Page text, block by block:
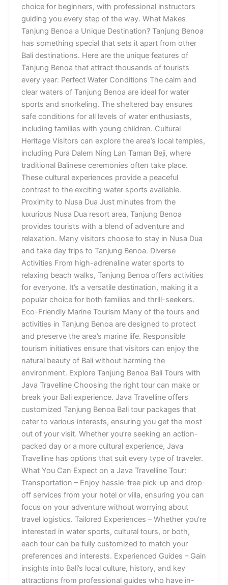
choice for beginners, with professional instructors
guiding you every step of the way. What Makes
Tanjung Benoa a Unique Destination? Tanjung Benoa
has something special that sets it apart from other
Bali destinations. Here are the unique features of
Tanjung Benoa that attract thousands of tourists
every year: Perfect Water Conditions The calm and
clear waters of Tanjung Benoa are ideal for water
sports and snorkeling. The sheltered bay ensures
safe conditions for all levels of water enthusiasts,
including families with young children. Cultural
Heritage Visitors can explore the area’s local temples,
including Pura Dalem Ning Lan Taman Beji, where
traditional Balinese ceremonies often take place.
These cultural experiences provide a peaceful
contrast to the exciting water sports available.
Proximity to Nusa Dua Just minutes from the
luxurious Nusa Dua resort area, Tanjung Benoa
provides tourists with a blend of adventure and
relaxation. Many visitors choose to stay in Nusa Dua
and take day trips to Tanjung Benoa. Diverse
Activities From high-adrenaline water sports to
relaxing beach walks, Tanjung Benoa offers activities
for everyone. It’s a versatile destination, making it a
popular choice for both families and thrill-seekers.
Eco-Friendly Marine Tourism Many of the tours and
activities in Tanjung Benoa are designed to protect
and preserve the area’s marine life. Responsible
tourism initiatives ensure that visitors can enjoy the
natural beauty of Bali without harming the
environment. Explore Tanjung Benoa Bali Tours with
Java Travelline Choosing the right tour can make or
break your Bali experience. Java Travelline offers
customized Tanjung Benoa Bali tour packages that
cater to various interests, ensuring you get the most
out of your visit. Whether you’re seeking an action-
packed day or a more cultural experience, Java
Travelline has options that suit every type of traveler.
What You Can Expect on a Java Travelline Tour:
Transportation – Enjoy hassle-free pick-up and drop-
off services from your hotel or villa, ensuring you can
focus on your adventure without worrying about
travel logistics. Tailored Experiences – Whether you’re
interested in water sports, cultural tours, or both,
each tour can be fully customized to match your
preferences and interests. Experienced Guides – Gain
insights into Bali’s local culture, history, and key
attractions from professional guides who have in-